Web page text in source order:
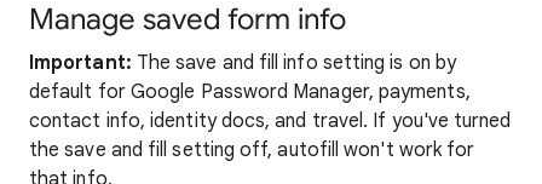
Manage saved form info
Important: The save and fill info setting is on by
default for Google Password Manager, payments,
contact info, identity docs, and travel. If you've turned
the save and fill setting off, autofill won't work for
that info.